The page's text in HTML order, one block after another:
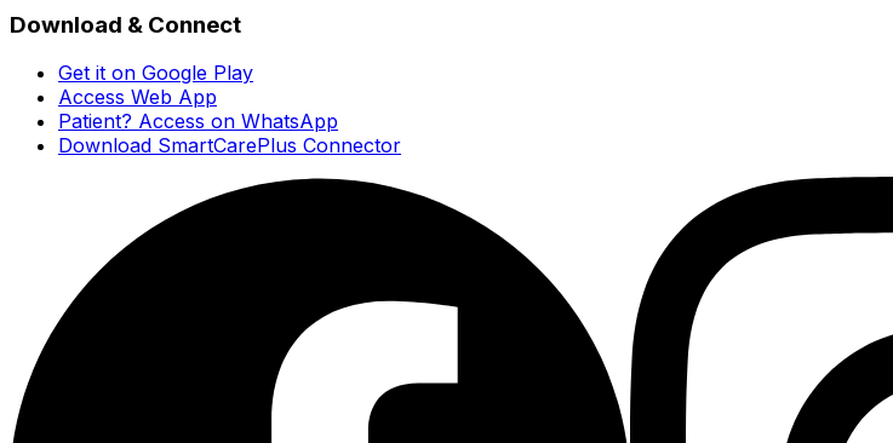
Download & Connect
Get it on Google Play
Access Web App
Patient? Access on WhatsApp
Download SmartCarePlus Connector